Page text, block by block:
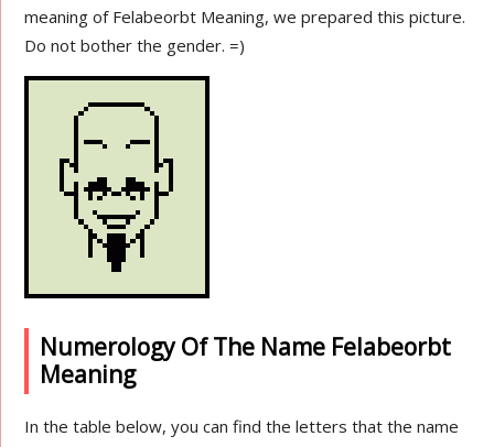
meaning of Felabeorbt Meaning, we prepared this picture.
Do not bother the gender. =)
Numerology Of The Name Felabeorbt
Meaning
In the table below, you can find the letters that the name